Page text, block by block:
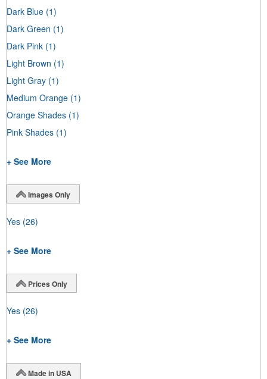
Dark Blue (1)
Dark Green (1)
Dark Pink (1)
Light Brown (1)
Light Gray (1)
Medium Orange (1)
Orange Shades (1)
Pink Shades (1)
+ See More
Images Only
Yes (26)
+ See More
Prices Only
Yes (26)
+ See More
Made in USA